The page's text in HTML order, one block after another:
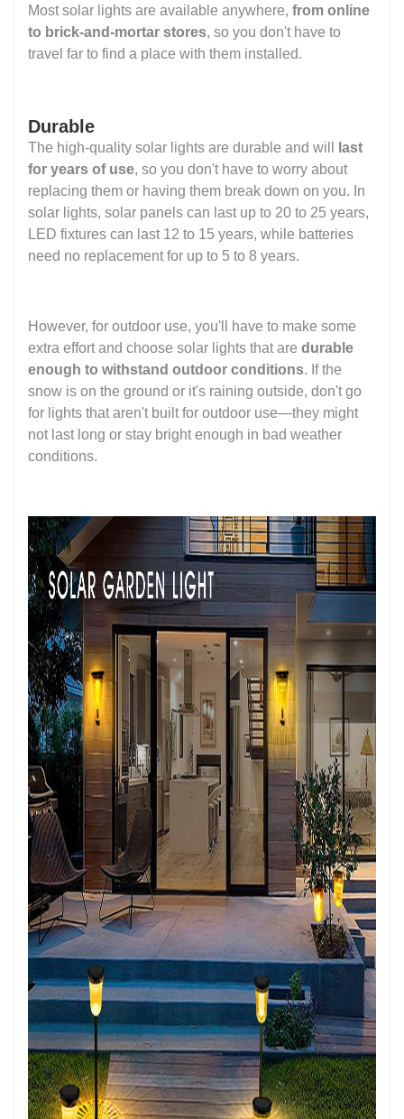
Most solar lights are available anywhere, from online
to brick-and-mortar stores, so you don't have to
travel far to find a place with them installed.
Durable
The high-quality solar lights are durable and will
last
for years of use, so you don't have to worry about
replacing them or having them break down on you. In
solar lights, solar panels can last up to 20 to 25 years,
LED fixtures can last 12 to 15 years, while batteries
need no replacement for up to 5 to 8 years.
However, for outdoor use, you'll have to make some
extra effort and choose solar lights that are durable
enough to withstand outdoor conditions. If the
snow is on the ground or it's raining outside, don't go
for lights that aren't built for outdoor use—they might
not last long or stay bright enough in bad weather
conditions.